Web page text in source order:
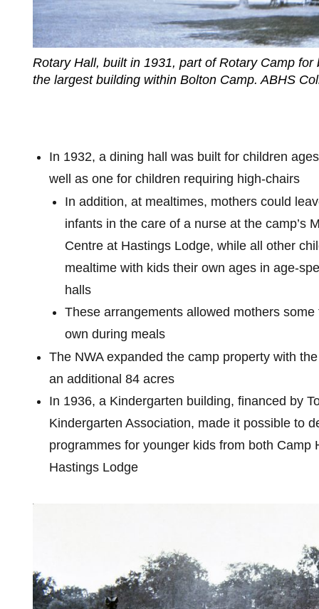
Rotary Hall, built in 1931, part of Rotary Camp for
the largest building within Bolton Camp. ABHS
In 1932, a dining hall was built for children
well as one for children requiring high-chairs
In addition, at mealtimes, mothers could
infants in the care of a nurse at the camp’s
Centre at Hastings Lodge, while all other
mealtime with kids their own ages in age-
halls
These arrangements allowed mothers some
own during meals
The NWA expanded the camp property with
an additional 84 acres
In 1936, a Kindergarten building, financed by
Kindergarten Association, made it possible to
programmes for younger kids from both Camp
Hastings Lodge